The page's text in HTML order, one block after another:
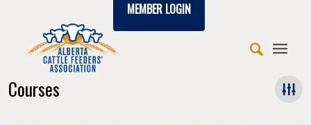
MEMBER LOGIN
Courses